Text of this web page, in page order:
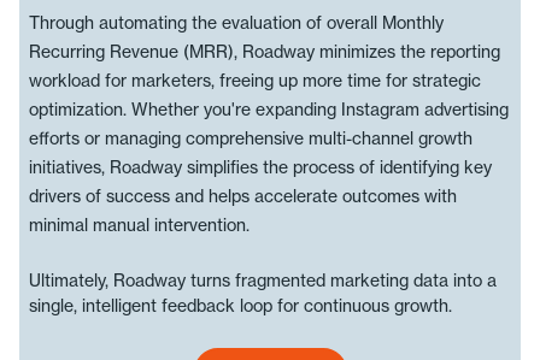
Through automating the evaluation of overall Monthly
Recurring Revenue (MRR), Roadway minimizes the reporting
workload for marketers, freeing up more time for strategic
optimization. Whether you're expanding Instagram advertising
efforts or managing comprehensive multi-channel growth
initiatives, Roadway simplifies the process of identifying key
drivers of success and helps accelerate outcomes with
minimal manual intervention.
Ultimately, Roadway turns fragmented marketing data into a
single, intelligent feedback loop for continuous growth.